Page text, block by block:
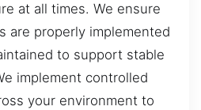
at all times. We ensure
are properly implemented
to support stable
implement controlled
your environment to